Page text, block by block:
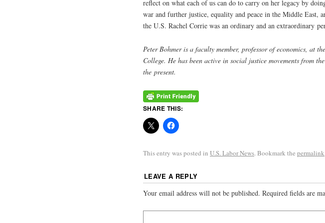
reflect on what each of us can do to carry on her legacy by
war and further justice, equality and peace in the Middle East,
the U.S. Rachel Corrie was an ordinary and an extraordinary
Peter Bohmer is a faculty member, professor of economics, at
College. He has been active in social justice movements from
the present.
SHARE THIS:
This entry was posted in U.S. Labor News. Bookmark the permalink
LEAVE A REPLY
Your email address will not be published. Required fields are